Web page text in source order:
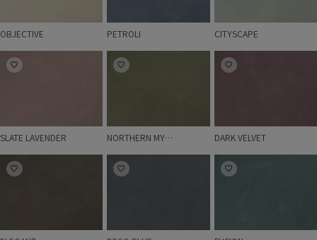
OBJECTIVE PETROLI CITYSCAPE
SLATE LAVENDER
SLATE LAVENDER
NORTHERN MYSTIC
NORTHERN MYSTIC
DARK VELVET
DARK VELVET
ELEGANT DECO BLUE FUSION